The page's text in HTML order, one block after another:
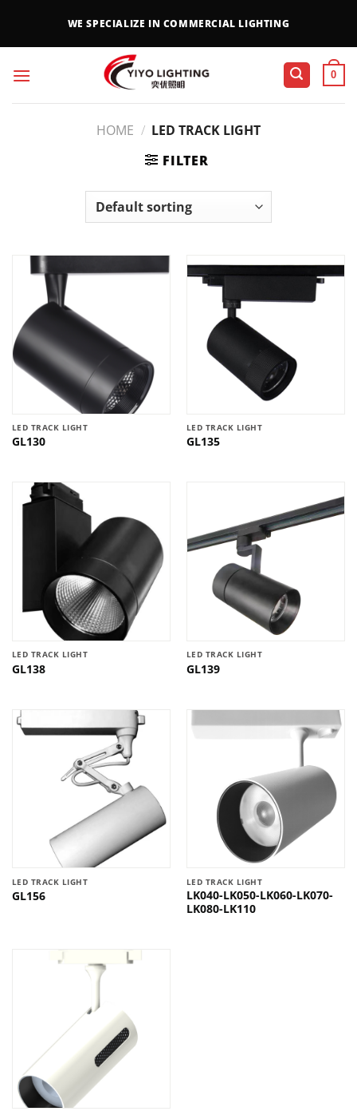
WE SPECIALIZE IN COMMERCIAL LIGHTING
0
HOME / LED TRACK LIGHT
FILTER
LED TRACK LIGHT
GL130
LED TRACK LIGHT
GL135
LED TRACK LIGHT
GL138
LED TRACK LIGHT
GL139
LED TRACK LIGHT
GL156
LED TRACK LIGHT
LK040-LK050-LK060-LK070-
LK080-LK110